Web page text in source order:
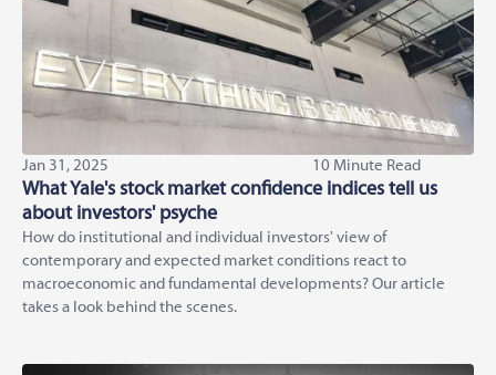
Jan 31, 2025 10 Minute Read
What Yale's stock market confidence indices tell us
about investors' psyche
How do institutional and individual investors' view of
contemporary and expected market conditions react to
macroeconomic and fundamental developments? Our article
takes a look behind the scenes.